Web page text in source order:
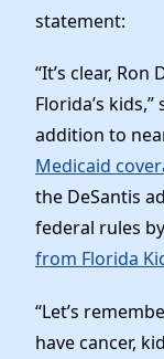
statement:
“It’s clear,
Florida’s kids,”
addition to
Medicaid
the DeSantis
federal rules by
from Florida
“Let’s
have cancer,